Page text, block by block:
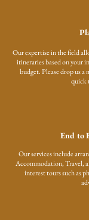
Our expertise in the field
itineraries based on your
budget. Please drop us a
quick
End to
Our services include
Accommodation, Travel,
interest tours such as